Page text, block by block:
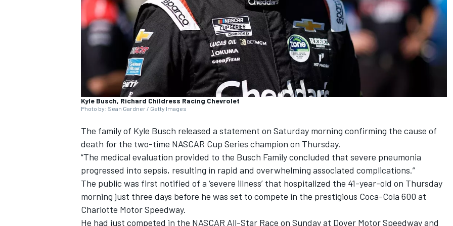
SUPERCARS
Kyle Busch, Richard Childress Racing Chevrolet
Photo by: Sean Gardner / Getty Images
The family of Kyle Busch released a statement on Saturday morning confirming the cause of
death for the two-time NASCAR Cup Series champion on Thursday.
“The medical evaluation provided to the Busch Family concluded that severe pneumonia
progressed into sepsis, resulting in rapid and overwhelming associated complications.”
The public was first notified of a ‘severe illness’ that hospitalized the 41-year-old on Thursday
morning just three days before he was set to compete in the prestigious Coca-Cola 600 at
Charlotte Motor Speedway.
He had just competed in the NASCAR All-Star Race on Sunday at Dover Motor Speedway and